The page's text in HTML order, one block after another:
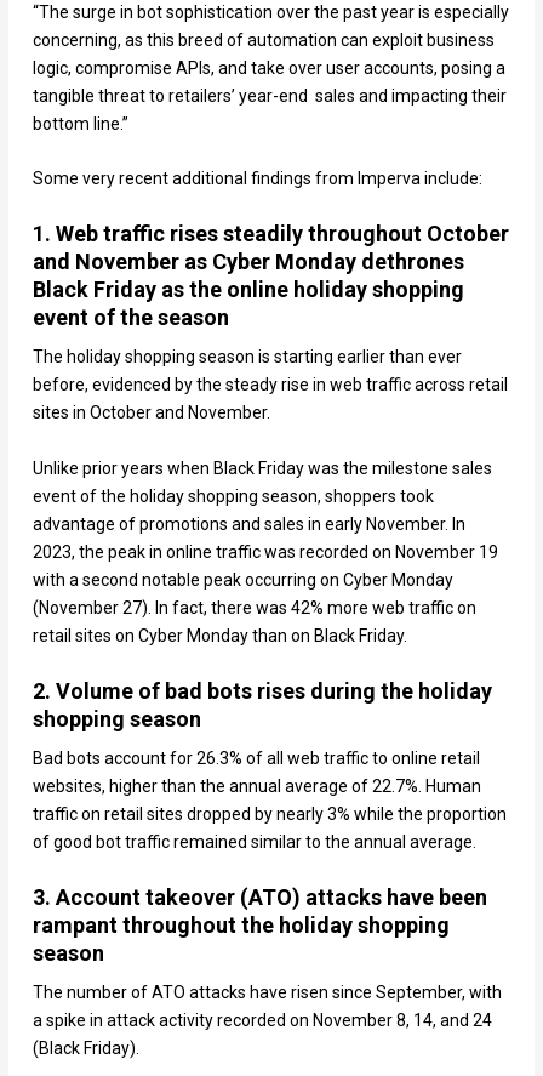
“The surge in bot sophistication over the past year is especially
concerning, as this breed of automation can exploit business
logic, compromise APIs, and take over user accounts, posing a
tangible threat to retailers’ year-end sales and impacting their
bottom line.”
Some very recent additional findings from Imperva include:
1. Web traffic rises steadily throughout October
and November as Cyber Monday dethrones
Black Friday as the online holiday shopping
event of the season
The holiday shopping season is starting earlier than ever
before, evidenced by the steady rise in web traffic across retail
sites in October and November.
Unlike prior years when Black Friday was the milestone sales
event of the holiday shopping season, shoppers took
advantage of promotions and sales in early November. In
2023, the peak in online traffic was recorded on November 19
with a second notable peak occurring on Cyber Monday
(November 27). In fact, there was 42% more web traffic on
retail sites on Cyber Monday than on Black Friday.
2. Volume of bad bots rises during the holiday
shopping season
Bad bots account for 26.3% of all web traffic to online retail
websites, higher than the annual average of 22.7%. Human
traffic on retail sites dropped by nearly 3% while the proportion
of good bot traffic remained similar to the annual average.
3. Account takeover (ATO) attacks have been
rampant throughout the holiday shopping
season
The number of ATO attacks have risen since September, with
a spike in attack activity recorded on November 8, 14, and 24
(Black Friday).